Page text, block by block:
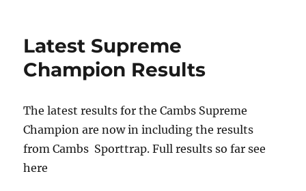
Latest Supreme
Champion Results
The latest results for the Cambs Supreme
Champion are now in including the results
from Cambs Sporttrap. Full results so far see
here